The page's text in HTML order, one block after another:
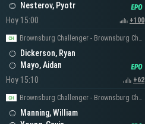
Nesterov, Pyotr
Hoy 15:00
+100
Brownsburg Challenger - Brownsburg Challenger Men's Singles
Dickerson, Ryan
Mayo, Aidan
Hoy 15:10
+62
Brownsburg Challenger - Brownsburg Challenger Men's Singles
Manning, William